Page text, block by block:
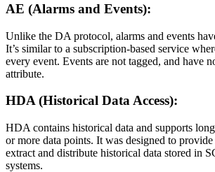
AE (Alarms and Events):
Unlike the DA protocol, alarms and events
It’s similar to a subscription-based service
every event. Events are not tagged, and have
attribute.
HDA (Historical Data Access):
HDA contains historical data and supports
or more data points. It was designed to
extract and distribute historical data stored in
systems.